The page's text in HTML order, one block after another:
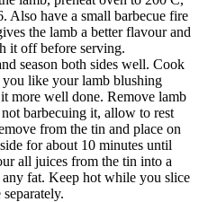
Also have a small barbecue fire
the lamb a better flavour and
it off before serving.
season both sides well. Cook
like your lamb blushing
more well done. Remove lamb
barbecuing it, allow to rest
from the tin and place on
for about 10 minutes until
all juices from the tin into a
fat. Keep hot while you slice